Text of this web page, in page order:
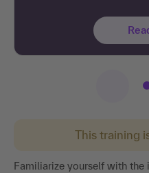
This training
Familiarize yourself with